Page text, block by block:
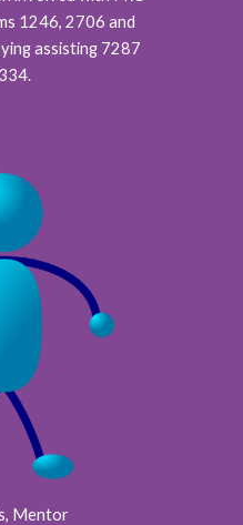
1246, 2706 and
assisting 7287
, Mentor